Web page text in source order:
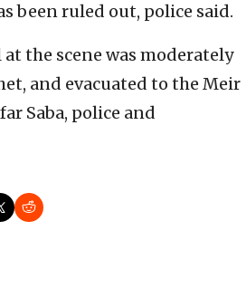
been ruled out, police said.
the scene was moderately
and evacuated to the Meir
Saba, police and